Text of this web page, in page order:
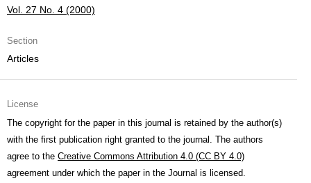
Vol. 27 No. 4 (2000)
Section
Articles
License
The copyright for the paper in this journal is retained by the author(s)
with the first publication right granted to the journal. The authors
agree to the Creative Commons Attribution 4.0 (CC BY 4.0)
agreement under which the paper in the Journal is licensed.